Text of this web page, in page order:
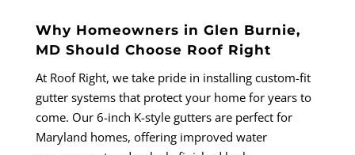
Why Homeowners in Glen Burnie,
MD Should Choose Roof Right
At Roof Right, we take pride in installing custom-fit
gutter systems that protect your home for years to
come. Our 6-inch K-style gutters are perfect for
Maryland homes, offering improved water